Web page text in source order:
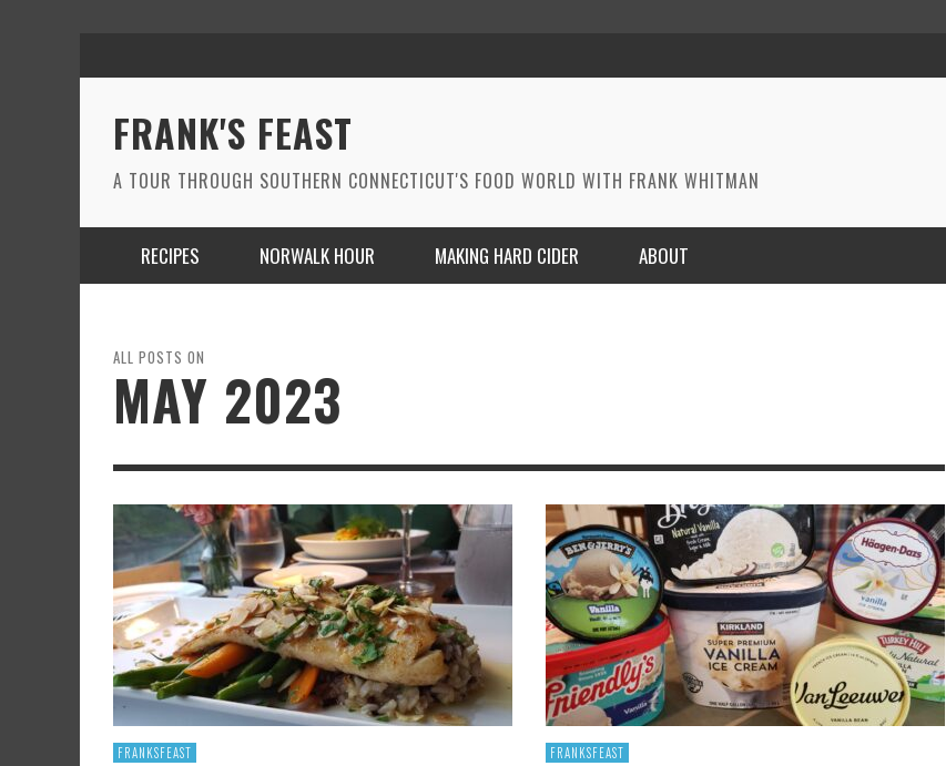
FRANK'S FEAST
A TOUR THROUGH SOUTHERN CONNECTICUT'S FOOD WORLD WITH FRANK WHITMAN
RECIPES
SHRIMP AND GRITS
FRANK WHITMAN, JULY 7, 2023
MARSHA’S SHRIMP CREOLE
FRANK WHITMAN, FEBRUARY 22, 2023
NORWALK HOUR
FROM SUNDAY ARTS AND LEISURE: CALIFORNIA
WINE, OFF THE BEATEN PATH
FRANK WHITMAN, OCTOBER 4, 2021
FROM THE NORWALK HOUR: HOME CANNING FOR
YEAR-ROUND FLAVOR
FRANK WHITMAN, SEPTEMBER 29, 2021
MAKING HARD CIDER
HARD CIDER UPDATE – AT LAST, TIME TO TASTE
FRANK WHITMAN, AUGUST 3, 2015
ABOUT
ALL POSTS ON
MAY 2023
FRANKSFEAST FRANKSFEAST